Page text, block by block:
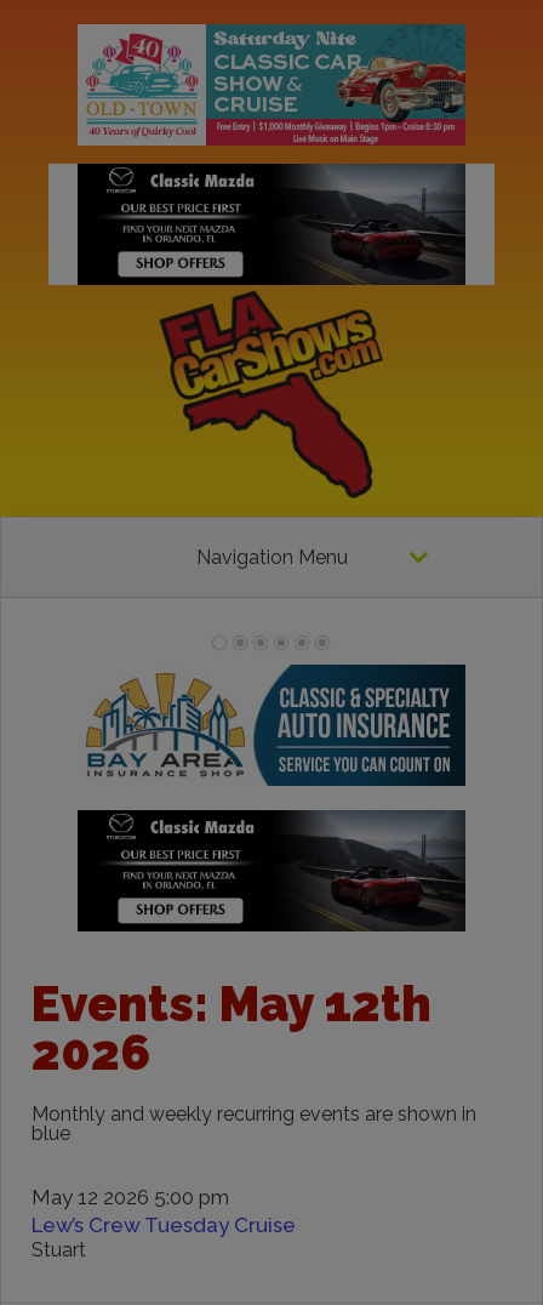
Navigation Menu
Events: May 12th
2026
Monthly and weekly recurring events are shown in
blue
May 12 2026 5:00 pm
Lew’s Crew Tuesday Cruise
Stuart